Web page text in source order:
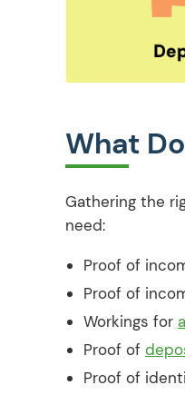
What
Gathering the
need:
Proof of
Proof of
Workings for
Proof of
Proof of